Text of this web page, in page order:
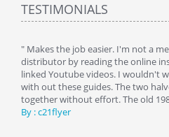
TESTIMONIALS
" Makes the job easier. I'm not a
distributor by reading the online
linked Youtube videos. I wouldn't
with out these guides. The two
together without effort. The old
By : c21flyer